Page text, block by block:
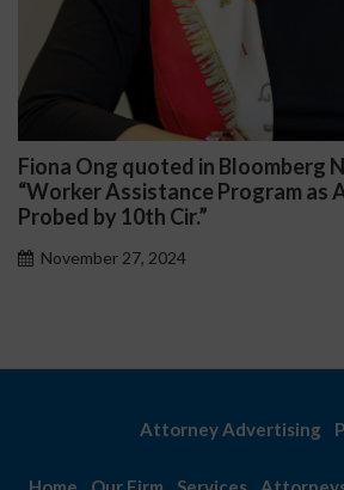
article
Adverse Job Act
Darryl
Public
Attorney Advertising